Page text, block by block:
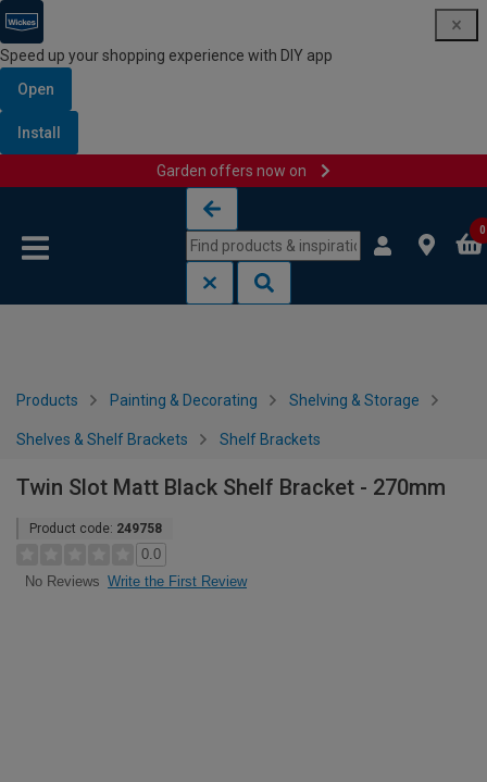
Speed up your shopping experience with DIY app
Open
Install
Garden offers now on
0
Products Painting & Decorating Shelving & Storage
Shelves & Shelf Brackets Shelf Brackets
Twin Slot Matt Black Shelf Bracket - 270mm
Product code: 249758
0.0
No Reviews Write the First Review